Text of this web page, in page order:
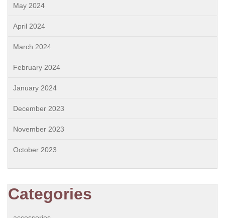
May 2024
April 2024
March 2024
February 2024
January 2024
December 2023
November 2023
October 2023
Categories